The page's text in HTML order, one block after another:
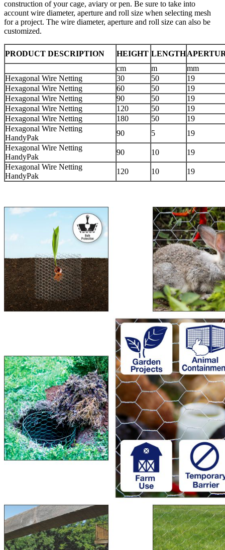
construction of your cage, aviary or pen. Be sure to take into
account wire diameter, aperture and roll size when selecting mesh
for a project. The wire diameter, aperture and roll size can also be
customized.
PRODUCT DESCRIPTION HEIGHT LENGTH
cm
m
mm
Hexagonal Wire Netting
30 50
19
Hexagonal Wire Netting
60 50
19
Hexagonal Wire Netting
90 50
19
Hexagonal Wire Netting
120 50
19
Hexagonal Wire Netting
180 50
19
Hexagonal Wire Netting
HandyPak
90 5
19
Hexagonal Wire Netting
HandyPak
90 10
19
Hexagonal Wire Netting
HandyPak
120 10 19